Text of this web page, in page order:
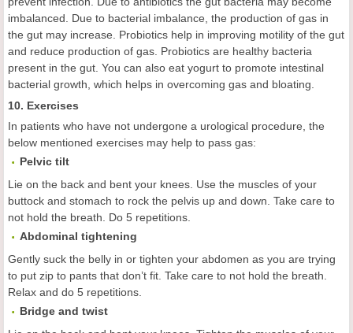
imbalanced. Due to bacterial imbalance, the production of gas in
the gut may increase. Probiotics help in improving motility of the gut
and reduce production of gas. Probiotics are healthy bacteria
present in the gut. You can also eat yogurt to promote intestinal
bacterial growth, which helps in overcoming gas and bloating.
10. Exercises
In patients who have not undergone a urological procedure, the
below mentioned exercises may help to pass gas:
Pelvic tilt
Lie on the back and bent your knees. Use the muscles of your
buttock and stomach to rock the pelvis up and down. Take care to
not hold the breath. Do 5 repetitions.
Abdominal tightening
Gently suck the belly in or tighten your abdomen as you are trying
to put zip to pants that don’t fit. Take care to not hold the breath.
Relax and do 5 repetitions.
Bridge and twist